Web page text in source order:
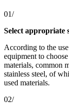
01/
Select appropriate
According to the
equipment to
materials, common
stainless steel, of
used materials.
02/